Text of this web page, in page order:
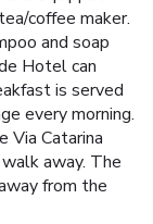
coffee maker.
and soap
Hotel can
is served
every morning.
Via Catarina
away. The
from the